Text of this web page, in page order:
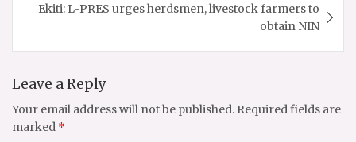
Ekiti: L-PRES urges herdsmen, livestock farmers to
obtain NIN
Leave a Reply
Your email address will not be published. Required fields are
marked *